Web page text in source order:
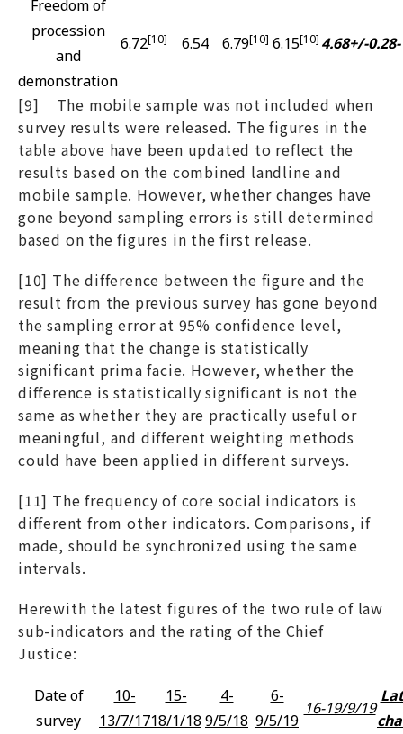
Freedom of
procession
and
demonstration
6.72[10] 6.54 6.79[10] 6.15[10] 4.68+/-0.28
[9] The mobile sample was not included when
survey results were released. The figures in the
table above have been updated to reflect the
results based on the combined landline and
mobile sample. However, whether changes have
gone beyond sampling errors is still determined
based on the figures in the first release.
[10] The difference between the figure and the
result from the previous survey has gone beyond
the sampling error at 95% confidence level,
meaning that the change is statistically
significant prima facie. However, whether the
difference is statistically significant is not the
same as whether they are practically useful or
meaningful, and different weighting methods
could have been applied in different surveys.
[11] The frequency of core social indicators is
different from other indicators. Comparisons, if
made, should be synchronized using the same
intervals.
Herewith the latest figures of the two rule of law
sub-indicators and the rating of the Chief
Justice:
Date of
survey
10-
13/7/17
15-
18/1/18
4-
9/5/18
6-
9/5/19
16-19/9/19